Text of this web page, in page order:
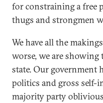
for constraining a free
thugs and strongmen
We have all the
worse, we are
state. Our government
politics and gross self-
majority party